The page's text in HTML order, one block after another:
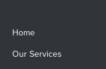
Home
Our Services